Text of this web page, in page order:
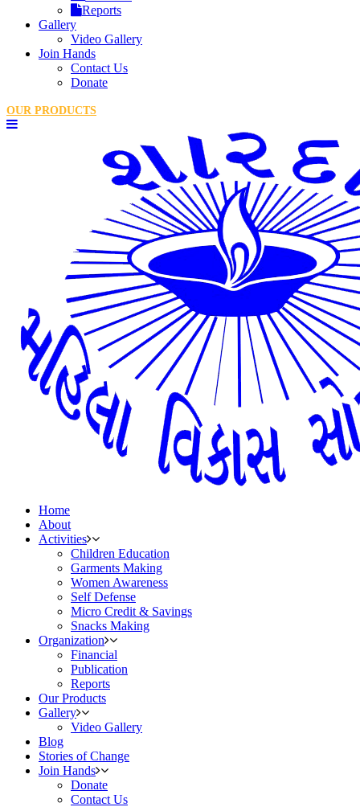
Reports
Gallery
Video Gallery
Join Hands
Contact Us
Donate
OUR PRODUCTS
Home
About
Activities
Children Education
Garments Making
Women Awareness
Self Defense
Micro Credit & Savings
Snacks Making
Organization
Financial
Publication
Reports
Our Products
Gallery
Video Gallery
Blog
Stories of Change
Join Hands
Donate
Contact Us